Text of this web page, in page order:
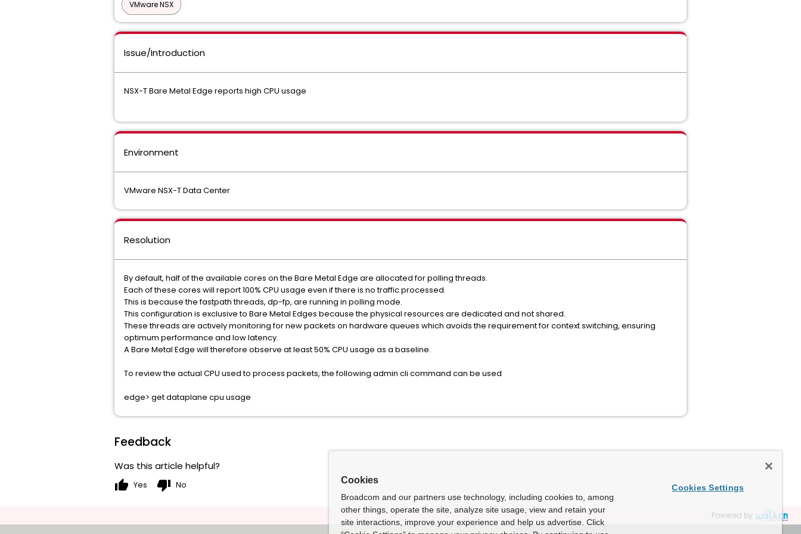
VMware NSX
Issue/Introduction
NSX-T Bare Metal Edge reports high CPU usage
Environment
VMware NSX-T Data Center
Resolution
By default, half of the available cores on the Bare Metal Edge are allocated for polling threads.
Each of these cores will report 100% CPU usage even if there is no traffic processed.
This is because the fastpath threads, dp-fp, are running in polling mode.
This configuration is exclusive to Bare Metal Edges because the physical resources are dedicated and not shared.
These threads are actively monitoring for new packets on hardware queues which avoids the requirement for context switching, ensuring
optimum performance and low latency.
A Bare Metal Edge will therefore observe at least 50% CPU usage as a baseline.
To review the actual CPU used to process packets, the following admin cli command can be used
edge> get dataplane cpu usage
Feedback
Was this article helpful?
thumb_up Yes thumb_down No
Powered by
Cookies
Broadcom and our partners use technology, including cookies to, among
other things, operate the site, analyze site usage, view and retain your
site interactions, improve your experience and help us advertise. Click
Cookies Settings